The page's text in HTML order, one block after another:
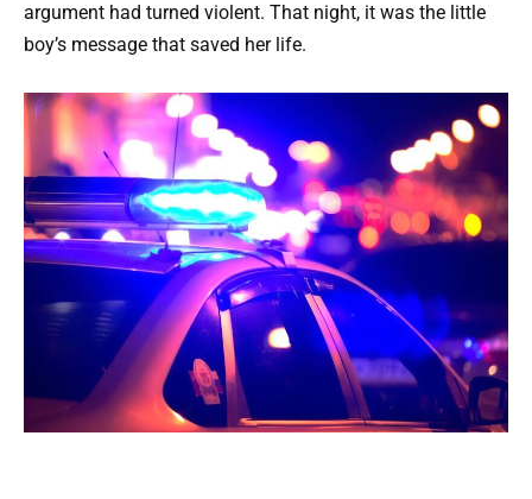
argument had turned violent. That night, it was the little
boy’s message that saved her life.